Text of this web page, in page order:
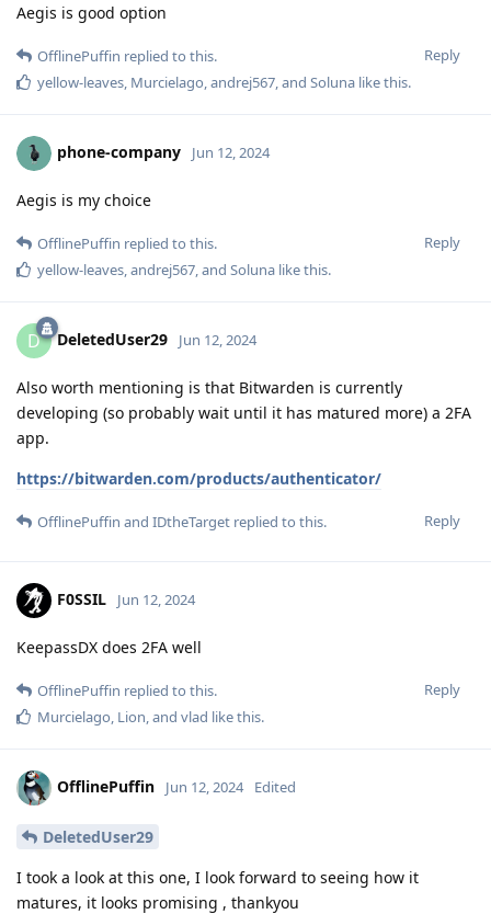
Aegis is good option
Reply
OfflinePuffin replied to this.
yellow-leaves, Murcielago,andrej567, and Soluna like this.
phone-company Jun 12, 2024
Aegis is my choice
Reply
OfflinePuffin replied to this.
yellow-leaves,andrej567, and Soluna like this.
D DeletedUser29 Jun 12, 2024
Also worth mentioning is that Bitwarden is currently
developing (so probably wait until it has matured more) a 2FA
app.
https://bitwarden.com/products/authenticator/
Reply
OfflinePuffin and IDtheTarget replied to this.
F0SSIL Jun 12, 2024
KeepassDX does 2FA well
Reply
OfflinePuffin replied to this.
Murcielago, Lion, and vlad like this.
OfflinePuffin Jun 12, 2024 Edited
DeletedUser29
I took a look at this one, I look forward to seeing how it
matures, it looks promising , thankyou